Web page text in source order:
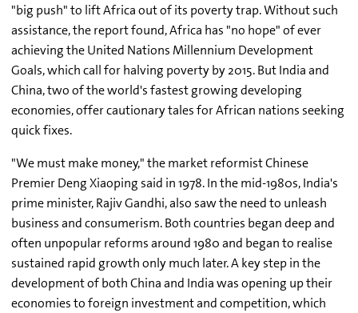
"big push" to lift Africa out of its poverty trap. Without such
assistance, the report found, Africa has "no hope" of ever
achieving the United Nations Millennium Development
Goals, which call for halving poverty by 2015. But India and
China, two of the world's fastest growing developing
economies, offer cautionary tales for African nations seeking
quick fixes.
"We must make money," the market reformist Chinese
Premier Deng Xiaoping said in 1978. In the mid-1980s, India's
prime minister, Rajiv Gandhi, also saw the need to unleash
business and consumerism. Both countries began deep and
often unpopular reforms around 1980 and began to realise
sustained rapid growth only much later. A key step in the
development of both China and India was opening up their
economies to foreign investment and competition, which